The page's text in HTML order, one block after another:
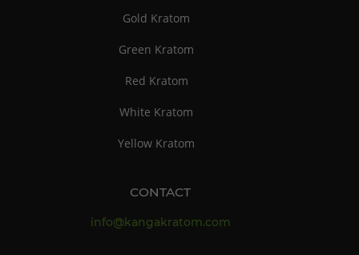
Gold Kratom
Green Kratom
Red Kratom
White Kratom
Yellow Kratom
CONTACT
info@kangakratom.com